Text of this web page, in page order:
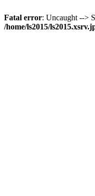
Fatal error: Uncaught -->
/home/ls2015/